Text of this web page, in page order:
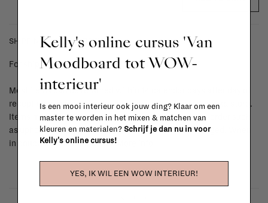
SHIPPING COSTS & RETURNS
For shipping info and costs,click here
Most items can be returned within 14 calendar days after day of
reception or exchanged for another item in the La Fabrika store.
Items made to your specifications (think of made-to-order such
as upholstered items, ...) can't be returned or exchanged. When
in doubt, please contact us.
Kelly's online cursus 'Van
Moodboard tot WOW-
interieur'
Is een mooi interieur ook jouw ding? Klaar om een
master te worden in het mixen & matchen van
kleuren en materialen? Schrijf je dan nu in voor
Kelly's online cursus!
YES, IK WIL EEN WOW INTERIEUR!